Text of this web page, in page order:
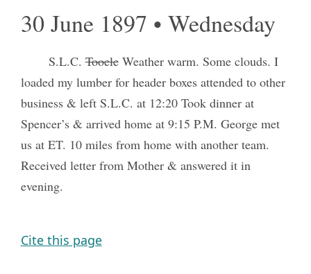
30 June 1897 • Wednesday
S.L.C.TooeleWeather warm. Some clouds. I
loaded my lumber for header boxes attended to other
business & left S.L.C. at 12:20 Took dinner at
Spencer’s & arrived home at 9:15 P.M. George met
us at ET. 10 miles from home with another team.
Received letter from Mother & answered it in
evening.
Cite this page